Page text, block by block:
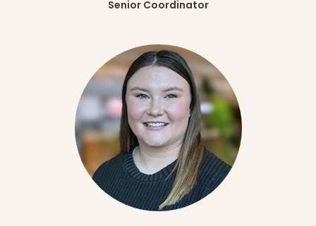
Senior Coordinator